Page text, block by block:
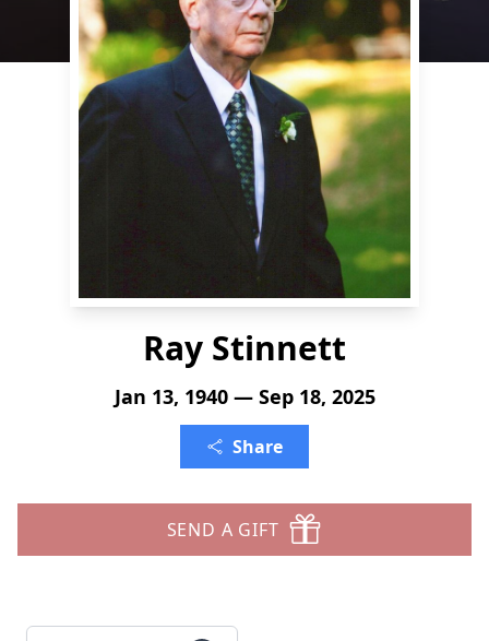
Ray Stinnett
Jan 13, 1940 — Sep 18, 2025
Share
SEND A GIFT